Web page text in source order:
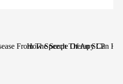
From The Scope Of An SLP
How Speech Therapy Can